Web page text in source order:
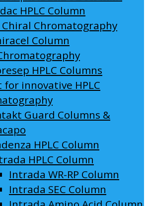
HPLC Column
Chiral Chromatography
Column
HPLC Columns
innovative HPLC
Guard Columns &
HPLC Column
HPLC Column
Intrada WR-RP Column
Intrada SEC Column